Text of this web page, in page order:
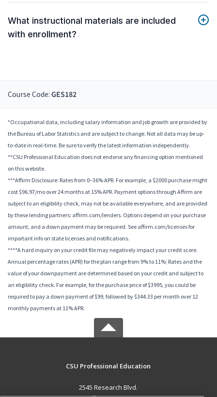
What instructional materials are included
with enrollment?
Course Code: GES182
*Occupational data, including salary information and job growth are provided by
the Bureau of Labor Statistics and are subject to change. Not all data may be up-
to-date in real-time. Be sure to verify the latest information independently.
**CSU Professional Education does not endorse any financing option mentioned
on this website.
***Affirm Disclosure: Rates from 0–36% APR. For example, a $2000 purchase might
cost $96.97/mo over 24 months at 15% APR. Payment options through Affirm are
subject to an eligibility check, may not be available everywhere, and are provided
by these lending partners: affirm.com/lenders. Options depend on your purchase
amount, and a down payment may be required. See affirm.com/licenses for
important info on state licenses and notifications.
****A hard inquiry on your credit file may negatively impact your credit score.
Annual percentage rates (APR) for the plan range from 9% to 11%; Rates and the
value of your downpayment are determined based on your credit and subject to
an eligibility check. For example, for the purchase price of $3995, you could be
required to pay a down payment of $99, followed by $344.33 per month over 12
monthly payments at 11% APR.
CSU Professional Education
2545 Research Blvd.